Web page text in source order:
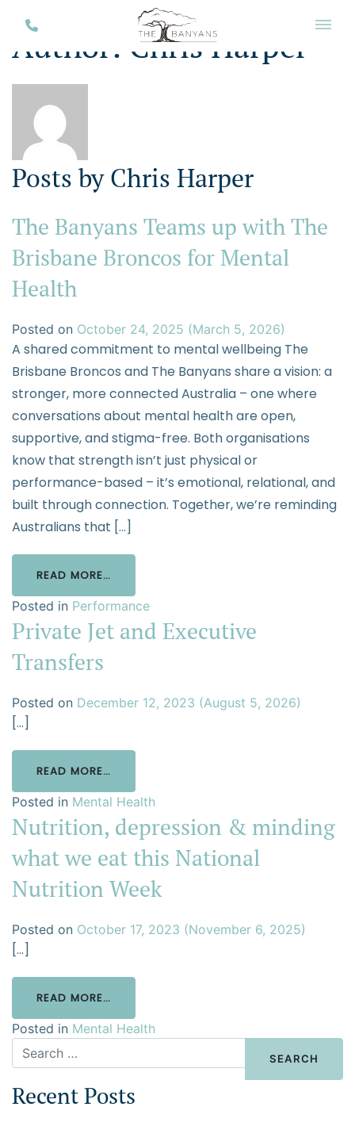
Author: Chris Harper
Posts by Chris Harper
The Banyans Teams up with The
Brisbane Broncos for Mental
Health
Posted on October 24, 2025 (March 5, 2026)
A shared commitment to mental wellbeing The
Brisbane Broncos and The Banyans share a vision: a
stronger, more connected Australia – one where
conversations about mental health are open,
supportive, and stigma-free. Both organisations
know that strength isn’t just physical or
performance-based – it’s emotional, relational, and
built through connection. Together, we’re reminding
Australians that […]
READ MORE…
Posted in Performance
Private Jet and Executive
Transfers
Posted on December 12, 2023 (August 5, 2026)
[…]
READ MORE…
Posted in Mental Health
Nutrition, depression & minding
what we eat this National
Nutrition Week
Posted on October 17, 2023 (November 6, 2025)
[…]
READ MORE…
Posted in Mental Health
Recent Posts